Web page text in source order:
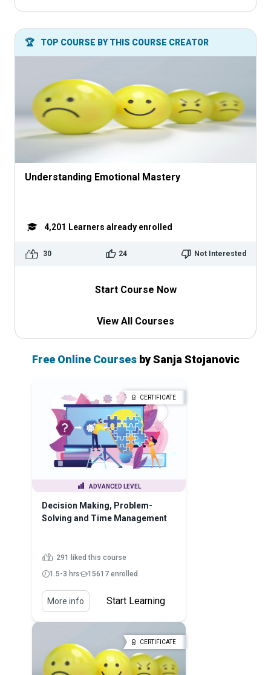
🏆 TOP COURSE BY THIS COURSE CREATOR
Understanding Emotional Mastery
4,201 Learners already enrolled
30 24 Not Interested
Start Course Now
View All Courses
Free Online Coursesby Sanja Stojanovic
CERTIFICATE
ADVANCED LEVEL
Decision Making, Problem-
Solving and Time Management
291 liked this course
1.5-3 hrs
15617 enrolled
More info Start Learning
CERTIFICATE